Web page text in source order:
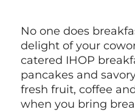
No one does
delight of your
catered IHOP
pancakes and
fresh fruit, coffee
when you bring